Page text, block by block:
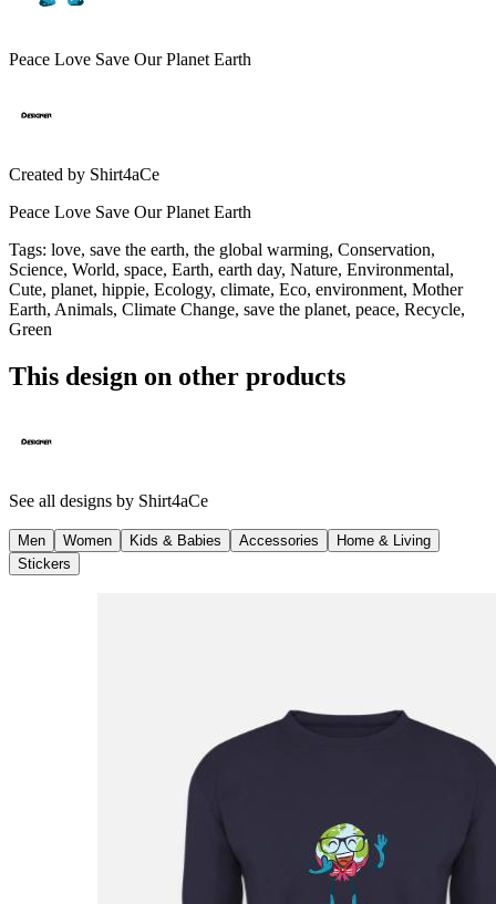
Peace Love Save Our Planet Earth
Created by Shirt4aCe
Peace Love Save Our Planet Earth
Tags: love, save the earth, the global warming, Conservation,
Science, World, space, Earth, earth day, Nature, Environmental,
Cute, planet, hippie, Ecology, climate, Eco, environment, Mother
Earth, Animals, Climate Change, save the planet, peace, Recycle,
Green
This design on other products
See all designs by Shirt4aCe
Men Women Kids & Babies Accessories
Home & Living
Stickers